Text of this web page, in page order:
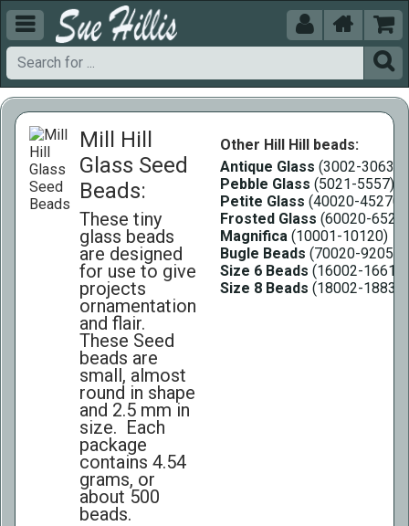
  


Mill Hill
Glass Seed
Beads:
These tiny
glass beads
are designed
for use to give
projects
ornamentation
and flair.
These Seed
beads are
small, almost
round in shape
and 2.5 mm in
size. Each
package
contains 4.54
grams, or
about 500
beads.
Other Hill Hill beads:
Antique Glass (3002-3063)
Pebble Glass (5021-5557)
Petite Glass (40020-45270)
Frosted Glass (60020-
Magnifica (10001-10120)
Bugle Beads (70020-92055)
Size 6 Beads (16002-16618)
Size 8 Beads (18002-18831)